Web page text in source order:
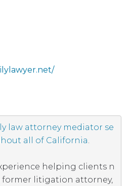
County
Clara County
Sierra County
County
Mendocino
Modoc County
County San Diego County
Orange County Placer
California
law attorney mediator se
all of California
helping clients n
former litigation attorney,